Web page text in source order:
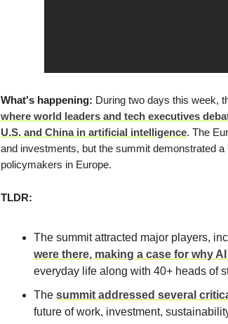
What's happening: During two days this week,
where world leaders and tech executives
U.S. and China in artificial intelligence. The
and investments, but the summit demonstrated
policymakers in Europe.
TLDR:
The summit attracted major players,
were there, making a case for why
everyday life along with 40+ heads of
The summit addressed several
future of work, investment,